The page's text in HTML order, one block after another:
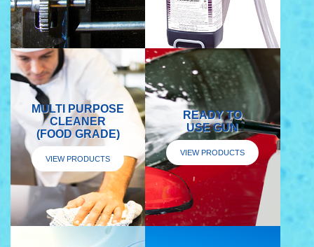
MULTI PURPOSE
CLEANER
(FOOD GRADE)
VIEW PRODUCTS
READY TO
USE GUN
VIEW PRODUCTS